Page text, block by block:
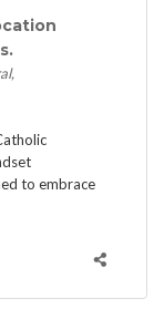
to embrace